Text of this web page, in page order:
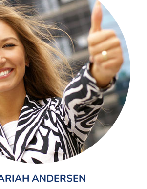
ANDERSEN